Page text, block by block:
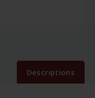
Descriptions